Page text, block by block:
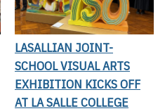
LASALLIAN JOINT-
SCHOOL VISUAL ARTS
EXHIBITION KICKS OFF A
T LA SALLE COLLEGE